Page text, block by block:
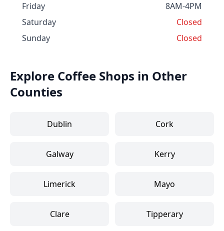
Friday
8AM-4PM
Saturday
Closed
Sunday
Closed
Explore Coffee Shops in Other
Counties
Dublin Cork
Galway Kerry
Limerick Mayo
Clare Tipperary